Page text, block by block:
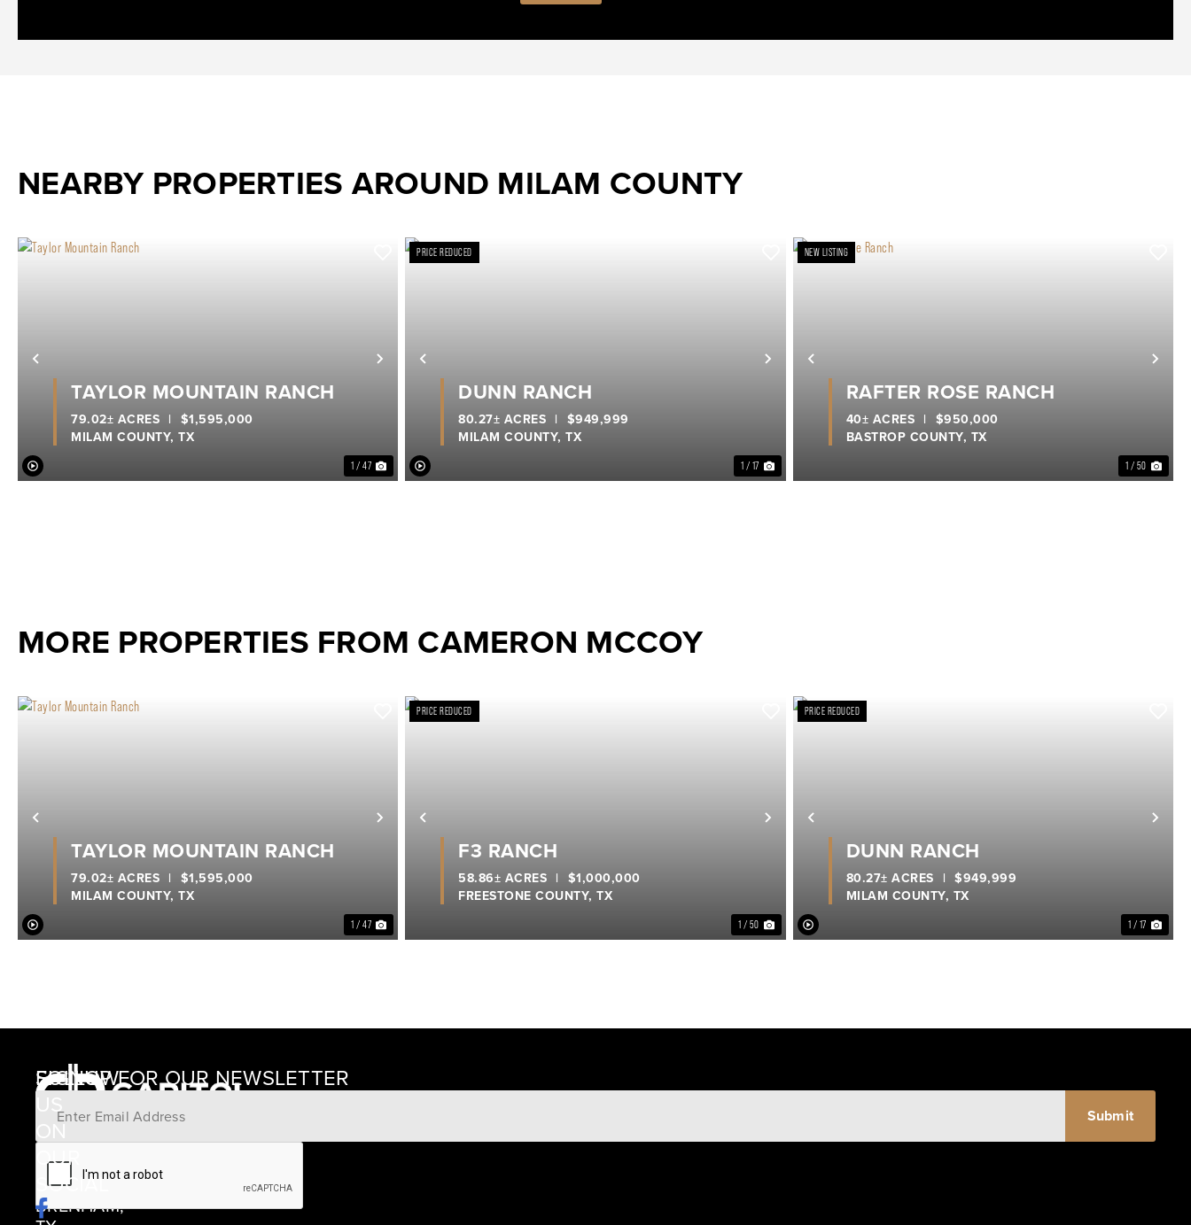
NEARBY PROPERTIES AROUND MILAM COUNTY
Previous Next
1 / 47
TAYLOR MOUNTAIN RANCH
MILAM COUNTY, TX
79.02± ACRES | $1,595,000
Previous Next
PRICE REDUCED
1 / 17
DUNN RANCH
MILAM COUNTY,TX
80.27± ACRES | $949,999
Previous
NEW LISTING
1 / 50
RAFTER ROSE RANCH
BASTROP COUNTY, TX
40± ACRES | $950,000
MORE PROPERTIES FROM CAMERON MCCOY
Previous Next
1 / 47
TAYLOR MOUNTAIN RANCH
MILAM COUNTY, TX
79.02± ACRES | $1,595,000
Previous Next
PRICE REDUCED
1 / 50
F3 RANCH
FREESTONE COUNTY,TX
58.86± ACRES | $1,000,000
Previous
PRICE REDUCED
1 / 17
DUNN RANCH
MILAM COUNTY, TX
80.27± ACRES | $949,999
12405
SCHWARTZ
ROAD
BRENHAM,
SIGNUP FOR OUR NEWSLETTER
FOLLOW
ON
OUR
SOCIAL